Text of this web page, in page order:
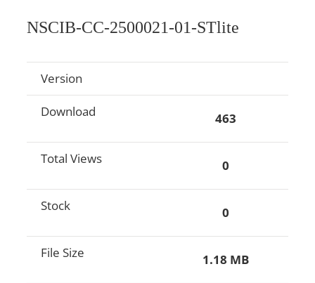
NSCIB-CC-2500021-01-STlite
Version
Download 463
Total Views 0
Stock 0
File Size 1.18 MB